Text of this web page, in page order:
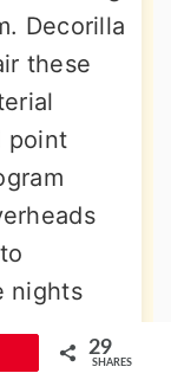
Decorilla
these
point
nights
29
SHARES